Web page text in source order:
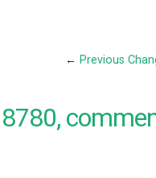
← Previous